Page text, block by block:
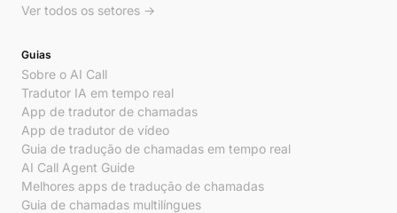
Ver todos os setores →
Guias
Sobre o AI Call
Tradutor IA em tempo real
App de tradutor de chamadas
App de tradutor de vídeo
Guia de tradução de chamadas em tempo real
AI Call Agent Guide
Melhores apps de tradução de chamadas
Guia de chamadas multilíngues